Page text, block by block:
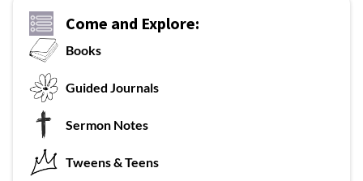
Come and Explore:
Books
Guided Journals
Sermon Notes
Tweens & Teens